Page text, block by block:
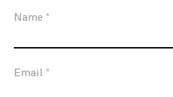
Name *
Email *